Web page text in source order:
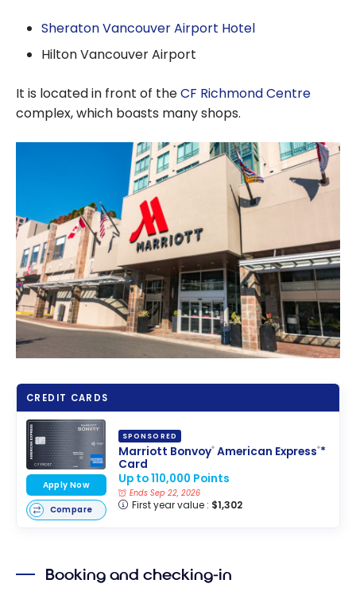
Sheraton Vancouver Airport Hotel
Hilton Vancouver Airport
It is located in front of theCF Richmond Centre
complex, which boasts many shops.
CREDIT CARDS
SPONSORED
Marriott Bonvoy®American Express®*
Card
Up to 110,000 Points
Ends Sep 22, 2026
First year value : $1,302
Apply Now
Compare
Booking and checking-in